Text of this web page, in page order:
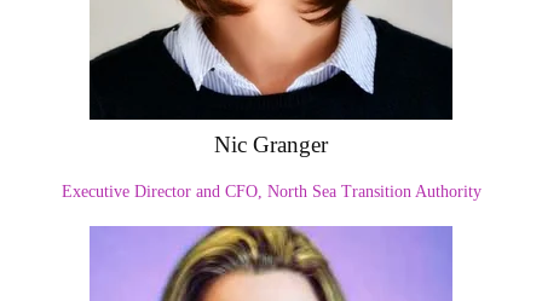
Nic Granger
Executive Director and CFO, North Sea Transition Authority